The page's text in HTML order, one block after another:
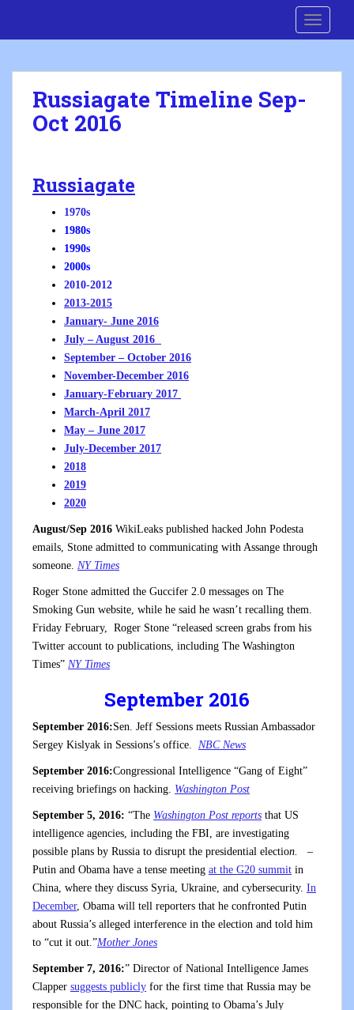
i
Russiagate Timeline Sep-
Oct 2016
Russiagate
1970s
1980s
1990s
2000s
2010-2012
2013-2015
January- June 2016
July – August 2016
September – October 2016
November-December 2016
January-February 2017
March-April 2017
May – June 2017
July-December 2017
2018
2019
2020
August/Sep 2016 WikiLeaks published hacked John Podesta
emails, Stone admitted to communicating with Assange through
someone. NY Times
Roger Stone admitted the Guccifer 2.0 messages on The
Smoking Gun website, while he said he wasn’t recalling them.
Friday February, Roger Stone “released screen grabs from his
Twitter account to publications, including The Washington
Times” NY Times
September 2016
September 2016:Sen. Jeff Sessions meets Russian Ambassador
Sergey Kislyak in Sessions’s office. NBC News
September 2016:Congressional Intelligence “Gang of Eight”
receiving briefings on hacking. Washington Post
September 5, 2016: “The Washington Post reports that US
intelligence agencies, including the FBI, are investigating
possible plans by Russia to disrupt the presidential election. –
Putin and Obama have a tense meeting at the G20 summit in
China, where they discuss Syria, Ukraine, and cybersecurity. In
December, Obama will tell reporters that he confronted Putin
about Russia’s alleged interference in the election and told him
to “cut it out.”Mother Jones
September 7, 2016:” Director of National Intelligence James
Clapper suggests publicly for the first time that Russia may be
responsible for the DNC hack, pointing to Obama’s July